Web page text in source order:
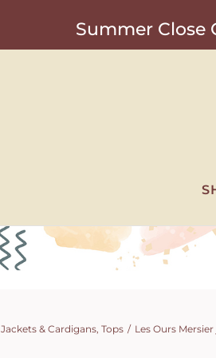
Summer Close
Jackets & Cardigans Tops Les Ours